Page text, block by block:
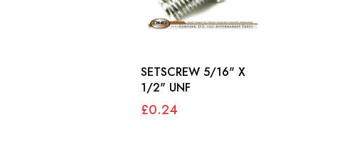
SETSCREW 5/16" X
1/2" UNF
£0.24